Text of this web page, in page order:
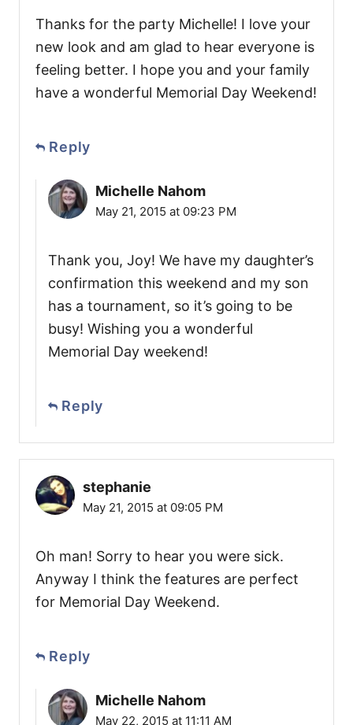
Thanks for the party Michelle! I love your
new look and am glad to hear everyone is
feeling better. I hope you and your family
have a wonderful Memorial Day Weekend!
Reply
Michelle Nahom
May 21, 2015 at 09:23 PM
Thank you, Joy! We have my daughter’s
confirmation this weekend and my son
has a tournament, so it’s going to be
busy! Wishing you a wonderful
Memorial Day weekend!
Reply
stephanie
May 21, 2015 at 09:05 PM
Oh man! Sorry to hear you were sick.
Anyway I think the features are perfect
for Memorial Day Weekend.
Reply
Michelle Nahom
May 22, 2015 at 11:11 AM